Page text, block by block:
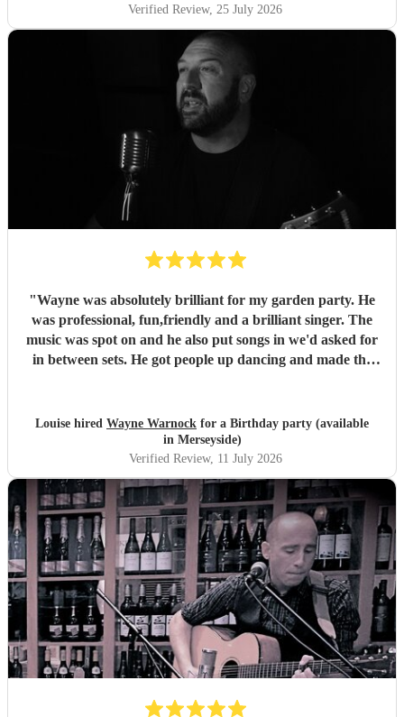
Verified Review, 25 July 2026
"Wayne was absolutely brilliant for my garden party. He
was professional, fun,friendly and a brilliant singer. The
music was spot on and he also put songs in we'd asked for
in between sets. He got people up dancing and made the
Louise hired Wayne Warnock for a Birthday party (available
in Merseyside)
Verified Review, 11 July 2026